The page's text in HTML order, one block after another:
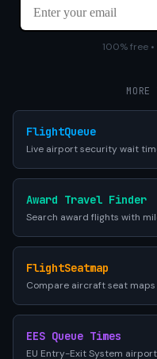
100% free
FlightQueue
Live airport security wait
Award Travel Finder
Search award flights with
FlightSeatmap
Compare aircraft seat
EES Queue Times
EU Entry-Exit System